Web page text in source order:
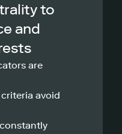
to
and
are
avoid